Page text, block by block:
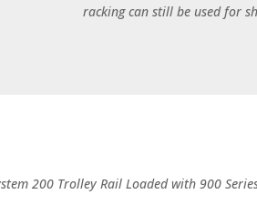
racking can still be used for
200 Trolley Rail Loaded with 900